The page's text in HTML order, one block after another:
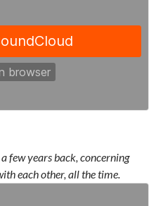
few years back, concerning
each other, all the time.